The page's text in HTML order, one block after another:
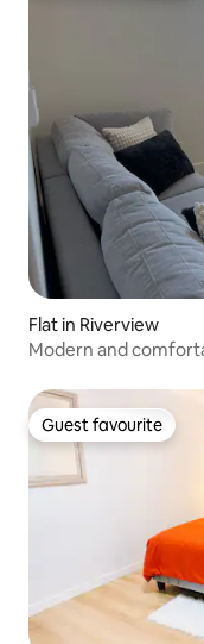
Flat in Riverview
Modern and
Guest favourite
Guest favourite